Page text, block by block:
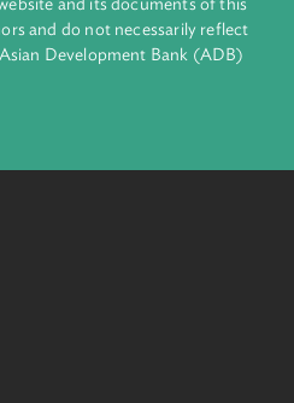
and safeguard our planet.
by 69 members—50 from